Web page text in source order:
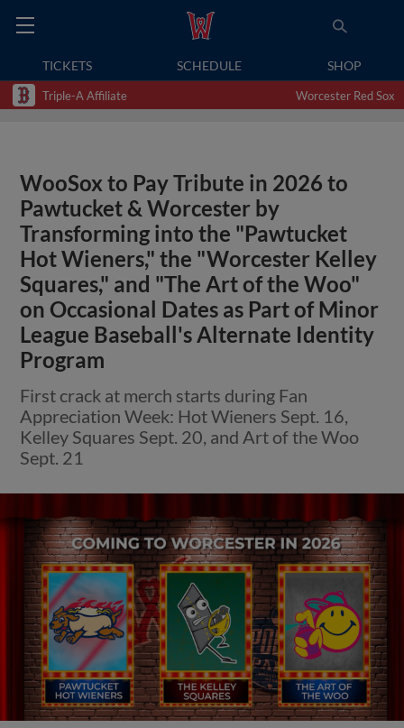
TICKETS SCHEDULE SHOP
Triple-A Affiliate Worcester Red Sox
WooSox to Pay Tribute in 2026 to
Pawtucket & Worcester by
Transforming into the "Pawtucket
Hot Wieners," the "Worcester Kelley
Squares," and "The Art of the Woo"
on Occasional Dates as Part of Minor
League Baseball's Alternate Identity
Program
First crack at merch starts during Fan
Appreciation Week: Hot Wieners Sept. 16,
Kelley Squares Sept. 20, and Art of the Woo
Sept. 21